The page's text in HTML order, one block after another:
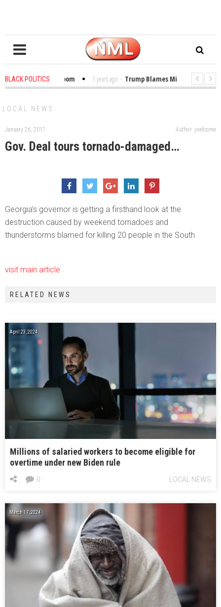
BLACK POLITICS
in the Classroom 1 years ago - Trump Blames Migrants, Not the
LOCAL NEWS
January 26, 2017 Author: jwelcome
Gov. Deal tours tornado-damaged…
Georgia’s governor is getting a firsthand look at the
destruction caused by weekend tornadoes and
thunderstorms blamed for killing 20 people in the South.
visit main article
RELATED NEWS
April 23, 2024
Millions of salaried workers to become eligible for
overtime under new Biden rule
LOCAL NEWS
0
March 17, 2024